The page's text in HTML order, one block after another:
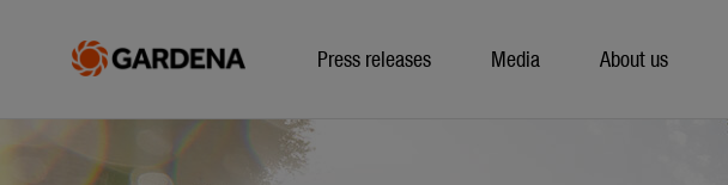
Press releases Media About us